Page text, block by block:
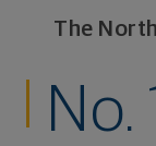
The
No.